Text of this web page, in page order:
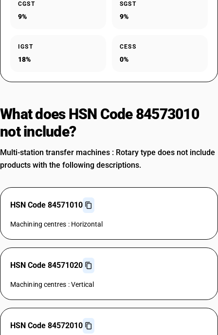
CGST
9%
SGST
9%
IGST
18%
CESS
0%
What does HSN Code 84573010
not include?
Multi-station transfer machines : Rotary type does not include
products with the following descriptions.
HSN Code 84571010
Machining centres : Horizontal
HSN Code 84571020
Machining centres : Vertical
HSN Code 84572010